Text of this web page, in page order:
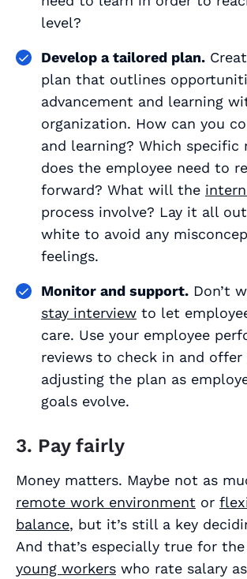
level?
Develop a tailored plan.
plan that outlines
advancement and learning
organization. How can you
and learning? Which specific
does the employee need to
forward? What will the
process involve? Lay it all
white to avoid any
feelings.
Monitor and support. Don’t
stay interview to let
care. Use your employee
reviews to check in and offer
adjusting the plan as
goals evolve.
3. Pay fairly
Money matters. Maybe not as
remote work environment or
balance, but it’s still a key
And that’s especially true for the
young workers who rate salary